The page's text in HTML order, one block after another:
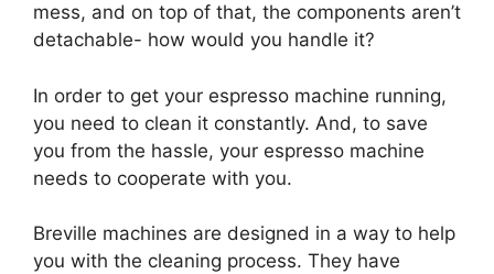
mess, and on top of that, the components aren’t
detachable- how would you handle it?
In order to get your espresso machine running,
you need to clean it constantly. And, to save
you from the hassle, your espresso machine
needs to cooperate with you.
Breville machines are designed in a way to help
you with the cleaning process. They have